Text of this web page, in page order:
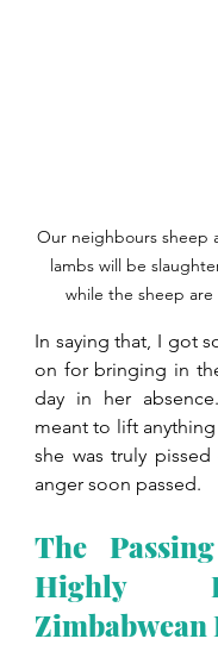
Our neighbours sheep
lambs will be
while the sheep
In saying that, I got
on for bringing in
day in her
meant to lift
she was truly
anger soon passed.
The
Highly
Zimbabwean